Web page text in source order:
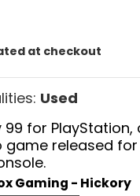
at checkout
Used
99 for
released for
Gaming - Hickory
Fox Gaming - Hickory